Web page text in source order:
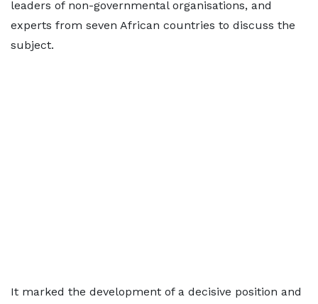
leaders of non-governmental organisations, and
experts from seven African countries to discuss the
subject.
It marked the development of a decisive position and